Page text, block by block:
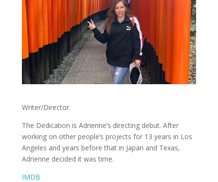
Writer/Director.
The Dedication is Adrienne’s directing debut. After
working on other people’s projects for 13 years in Los
Angeles and years before that in Japan and Texas,
Adrienne decided it was time.
IMDB